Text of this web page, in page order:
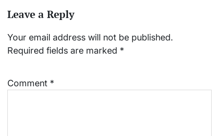
Leave a Reply
Your email address will not be published.
Required fields are marked *
Comment *